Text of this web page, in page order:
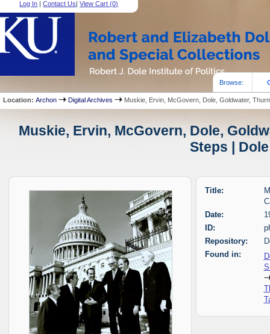
Log In |Contact Us|View Cart (0)
Browse:
Location:Archon Digital Archives Muskie, Ervin, McGovern, Dole, Goldwater,
Muskie, Ervin, McGovern, Dole,
Steps |
Title:
Date:
ID:
Repository:
Found in: